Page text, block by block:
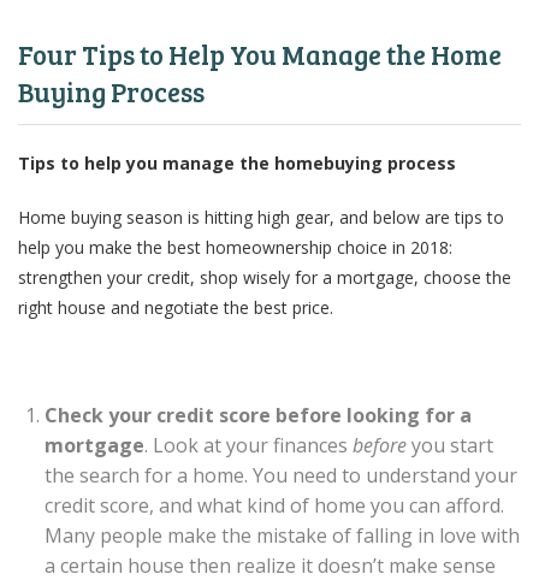
Four Tips to Help You Manage the Home
Buying Process
Tips to help you manage the homebuying process
Home buying season is hitting high gear, and below are tips to
help you make the best homeownership choice in 2018:
strengthen your credit, shop wisely for a mortgage, choose the
right house and negotiate the best price.
Check your credit score before looking for a
mortgage. Look at your financesbeforeyou start
the search for a home. You need to understand your
credit score, and what kind of home you can afford.
Many people make the mistake of falling in love with
a certain house then realize it doesn’t make sense